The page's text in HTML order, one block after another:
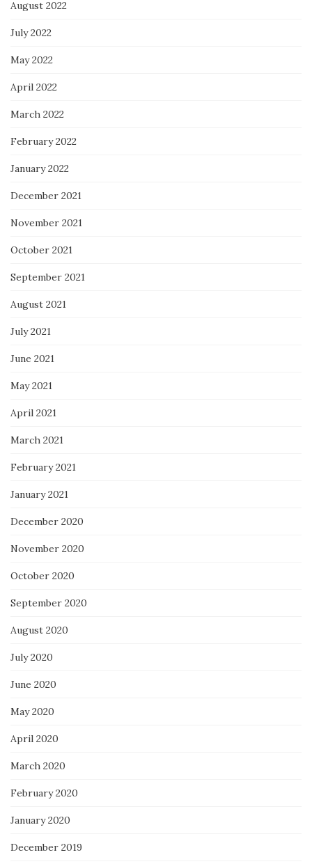
August 2022
July 2022
May 2022
April 2022
March 2022
February 2022
January 2022
December 2021
November 2021
October 2021
September 2021
August 2021
July 2021
June 2021
May 2021
April 2021
March 2021
February 2021
January 2021
December 2020
November 2020
October 2020
September 2020
August 2020
July 2020
June 2020
May 2020
April 2020
March 2020
February 2020
January 2020
December 2019